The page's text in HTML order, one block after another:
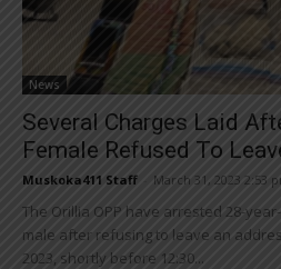
News
Several Charges Laid
Female Refused To
Muskoka411 Staff March 31, 2023 2:53
The Orillia OPP have arrested 28-
male after refusing to leave an
2023, shortly before 12:30...